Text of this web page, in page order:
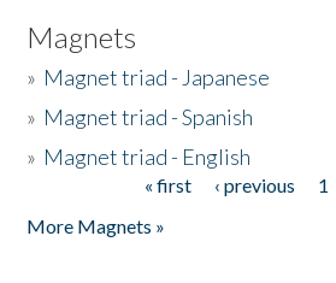
Magnets
» Magnet triad - Japanese
» Magnet triad - Spanish
» Magnet triad - English
« first ‹ previous 1
More Magnets »